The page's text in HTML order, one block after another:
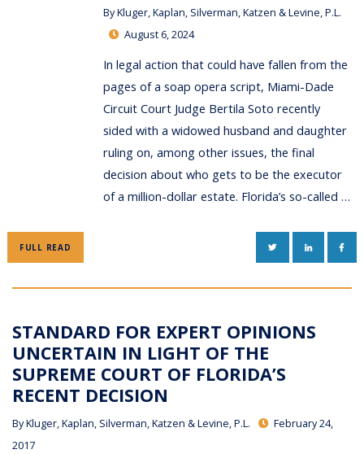
ByKluger, Kaplan, Silverman, Katzen & Levine, P.L.
August 6, 2024
In legal action that could have fallen from the
pages of a soap opera script, Miami-Dade
Circuit Court Judge Bertila Soto recently
sided with a widowed husband and daughter
ruling on, among other issues, the final
decision about who gets to be the executor
of a million-dollar estate. Florida’s so-called …
FULL READ TWITTERLINKEDIN
STANDARD FOR EXPERT OPINIONS
UNCERTAIN IN LIGHT OF THE
SUPREME COURT OF FLORIDA’S
RECENT DECISION
ByKluger, Kaplan, Silverman, Katzen & Levine, P.L.
February 24,
2017